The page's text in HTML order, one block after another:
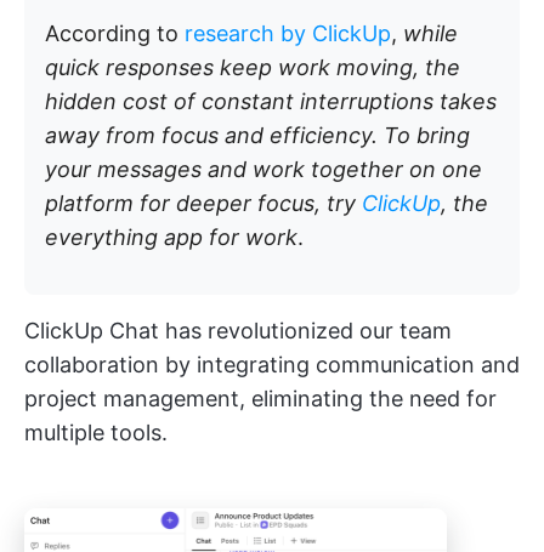
According to research by ClickUp, while
quick responses keep work moving, the
hidden cost of constant interruptions takes
away from focus and efficiency. To bring
your messages and work together on one
platform for deeper focus, try ClickUp, the
everything app for work.
ClickUp Chat has revolutionized our team
collaboration by integrating communication and
project management, eliminating the need for
multiple tools.